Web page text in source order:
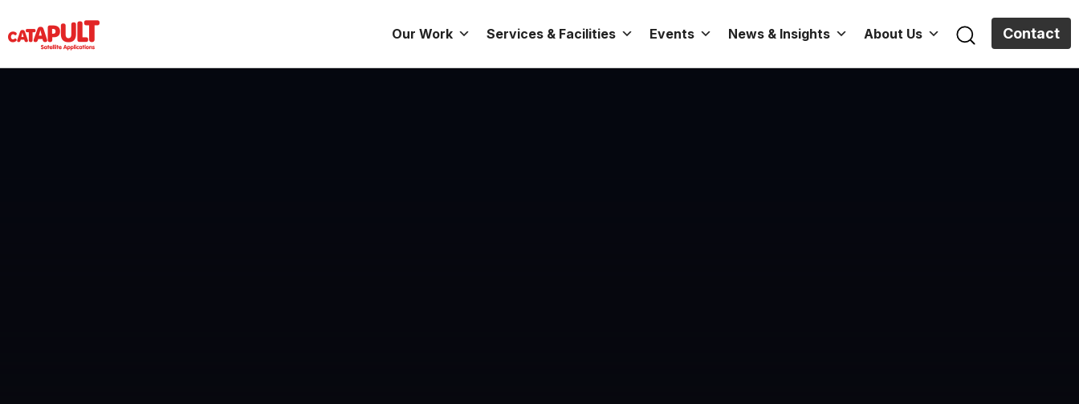
Our Work Services & Facilities Events News & Insights About Us Contact